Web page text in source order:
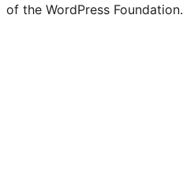
of the WordPress Foundation.